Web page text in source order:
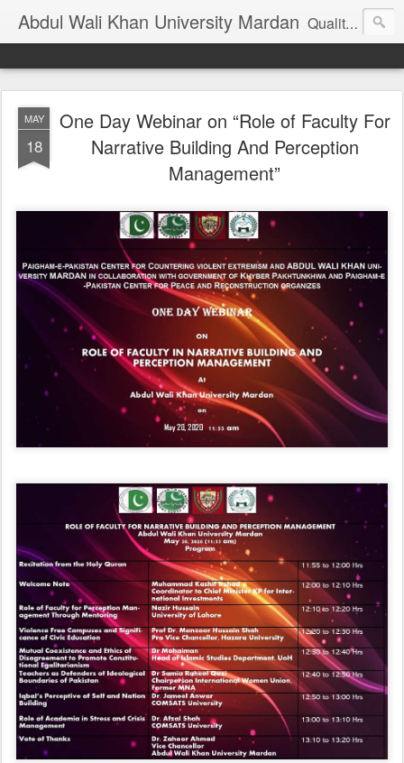
Abdul Wali Khan University Mardan Quality Education at Doorstep
MAY
18
One Day Webinar on “Role of Faculty For
Narrative Building And Perception
Management”